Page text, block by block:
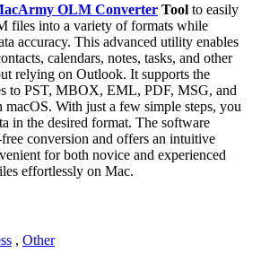
OLM Converter Tool to easily
files into a variety of formats while
accuracy. This advanced utility enables
calendars, notes, tasks, and other
relying on Outlook. It supports the
to PST, MBOX, EML, PDF, MSG, and
With just a few simple steps, you
in the desired format. The software
conversion and offers an intuitive
for both novice and experienced
effortlessly on Mac.
, Other